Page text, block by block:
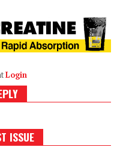
Login
ISSUE